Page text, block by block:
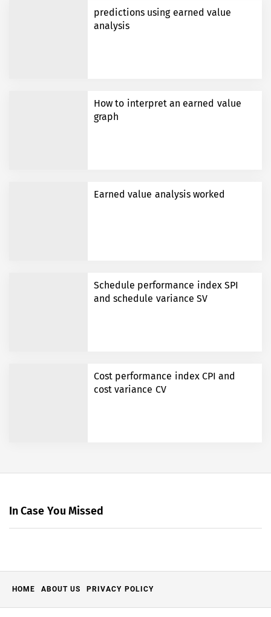
predictions using earned value
analysis
How to interpret an earned value
graph
Earned value analysis worked
Schedule performance index SPI
and schedule variance SV
Cost performance index CPI and
cost variance CV
In Case You Missed
HOME ABOUT US PRIVACY POLICY